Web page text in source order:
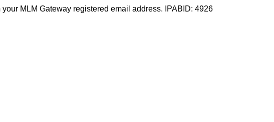
your MLM Gateway registered email address. IPABID: 4926